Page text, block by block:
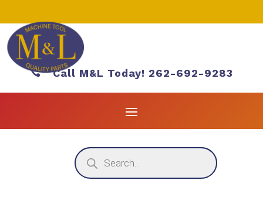
Call M&L Today! 262-692-9283
Products
search